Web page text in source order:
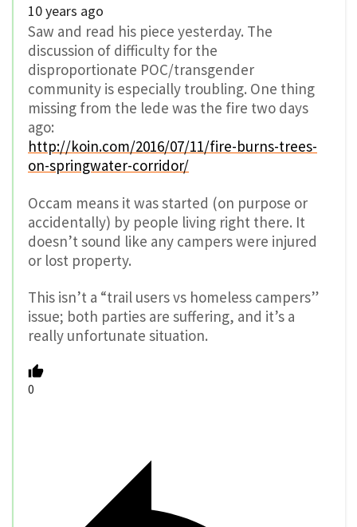
10 years ago
Saw and read his piece yesterday. The
discussion of difficulty for the
disproportionate POC/transgender
community is especially troubling. One thing
missing from the lede was the fire two days
ago:
http://koin.com/2016/07/11/fire-burns-trees-
on-springwater-corridor/
Occam means it was started (on purpose or
accidentally) by people living right there. It
doesn’t sound like any campers were injured
or lost property.
This isn’t a “trail users vs homeless campers”
issue; both parties are suffering, and it’s a
really unfortunate situation.
0